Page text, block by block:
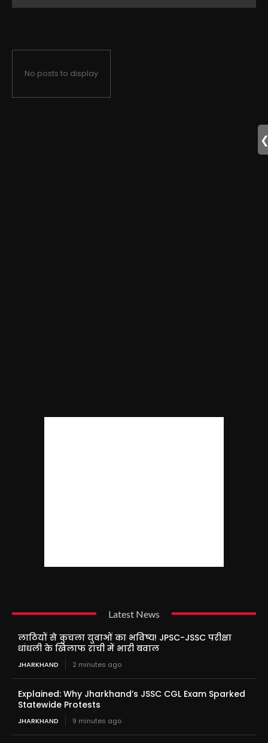
No posts to display
Latest News
लाठियों से कुचला युवाओं का भविष्य! JPSC-JSSC परीक्षा
धांधली के खिलाफ रांची में भारी बवाल
JHARKHAND 2 minutes ago
Explained: Why Jharkhand’s JSSC CGL Exam Sparked
Statewide Protests
JHARKHAND 9 minutes ago